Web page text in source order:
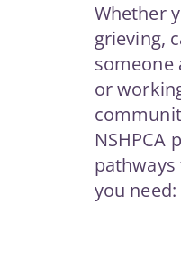
Whether
grieving,
someone
or
NSHPCA
you need: